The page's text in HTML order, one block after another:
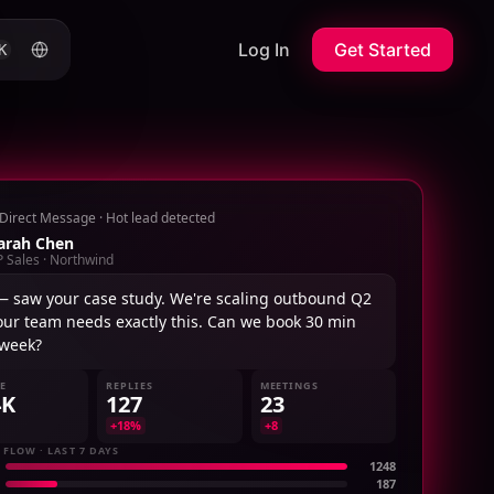
Log In Get Started
Direct Message · Hot lead detected
Chen
Sales · Northwind
saw your case study. We're scaling outbound Q2
team needs exactly this. Can we book 30 min
REPLIES
127
+18%
MEETINGS
23
+8
· LAST 7 DAYS
1248
187